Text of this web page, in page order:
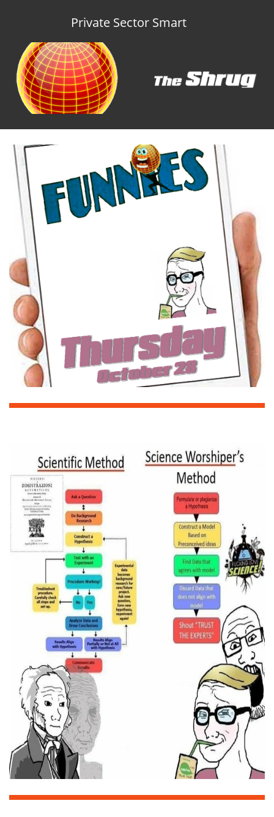
Private Sector Smart